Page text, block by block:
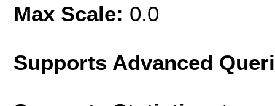
Max Scale: 0.0
Supports Advanced